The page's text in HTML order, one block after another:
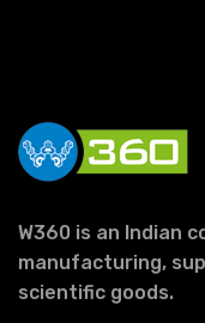
W360 is an Indian
manufacturing,
scientific goods.